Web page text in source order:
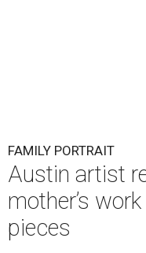
FAMILY PORTRAIT
Austin artist
mother’s
pieces